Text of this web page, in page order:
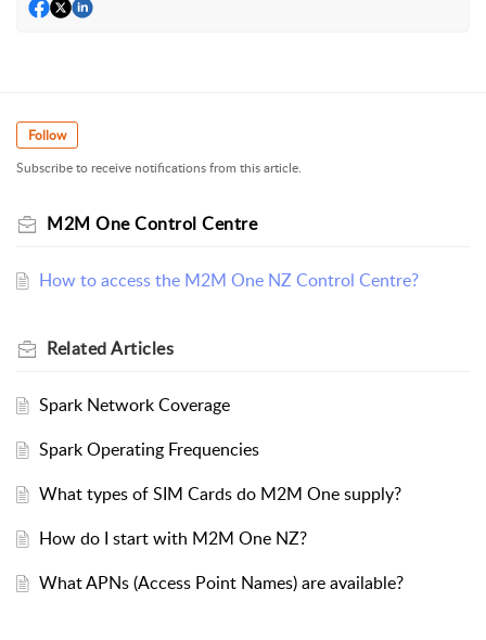
Follow
Subscribe to receive notifications from this article.
M2M One Control Centre
How to access the M2M One NZ Control Centre?
RelatedArticles
Spark Network Coverage
Spark Operating Frequencies
What types of SIM Cards do M2M One supply?
How do I start with M2M One NZ?
What APNs (Access Point Names) are available?